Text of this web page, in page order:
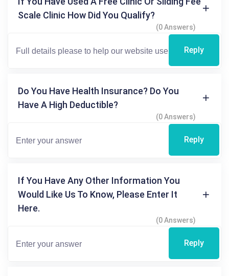
Scale Clinic How Did You Qualify?
(0 Answers)
Reply
Do You Have Health Insurance? Do You
Have A High Deductible?
(0 Answers)
Reply
If You Have Any Other Information You
Would Like Us To Know, Please Enter It
Here.
(0 Answers)
Reply